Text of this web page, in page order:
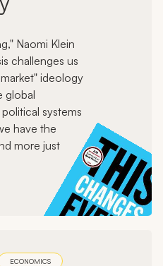
Naomi Klein
challenges us
ideology
global
systems
have the
more just
ECONOMICS